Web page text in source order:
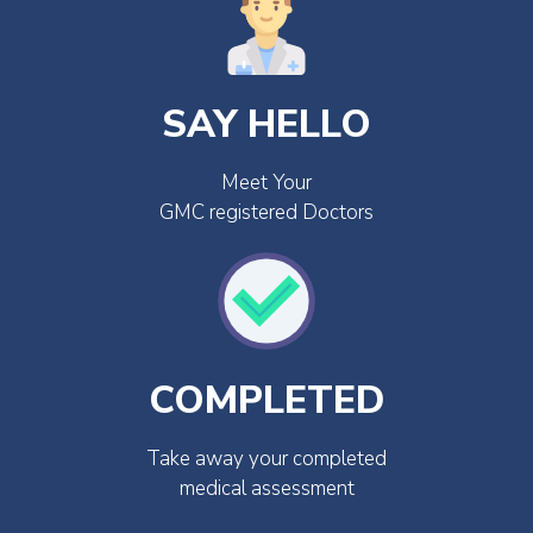
SAY HELLO
Meet Your
GMC registered Doctors
COMPLETED
Take away your completed
medical assessment